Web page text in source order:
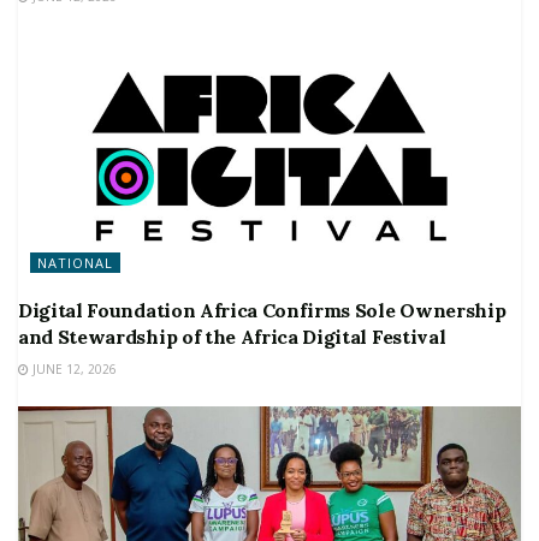
NATIONAL
Digital Foundation Africa Confirms Sole Ownership
and Stewardship of the Africa Digital Festival
JUNE 12, 2026